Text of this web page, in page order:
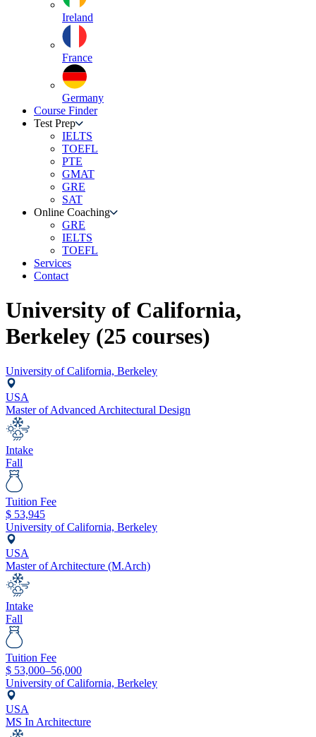
Ireland
France
Germany
Course Finder
Test Prep
IELTS
TOEFL
PTE
GMAT
GRE
SAT
Online Coaching
GRE
IELTS
TOEFL
Services
Contact
University of California,
Berkeley (25 courses)
University of California, Berkeley
USA
Master of Advanced Architectural Design
Intake
Fall
Tuition Fee
$ 53,945
University of California, Berkeley
USA
Master of Architecture (M.Arch)
Intake
Fall
Tuition Fee
$ 53,000–56,000
University of California, Berkeley
USA
MS In Architecture